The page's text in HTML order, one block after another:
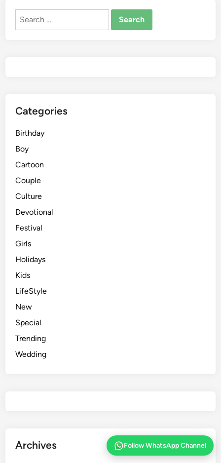
Follow WhatsApp Channel
Search
Categories
Birthday
Boy
Cartoon
Couple
Culture
Devotional
Festival
Girls
Holidays
Kids
LifeStyle
New
Special
Trending
Wedding
Archives